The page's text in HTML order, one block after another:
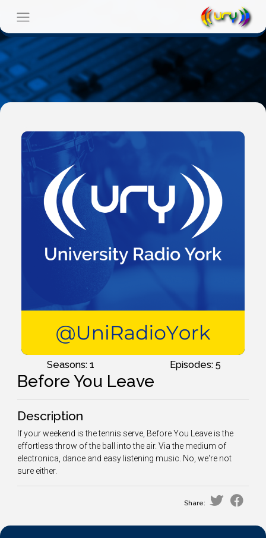
Seasons: 1 Episodes: 5
Before You Leave
Description
If your weekend is the tennis serve, Before You Leave is the
effortless throw of the ball into the air. Via the medium of
electronica, dance and easy listening music. No, we're not
sure either.
Share: